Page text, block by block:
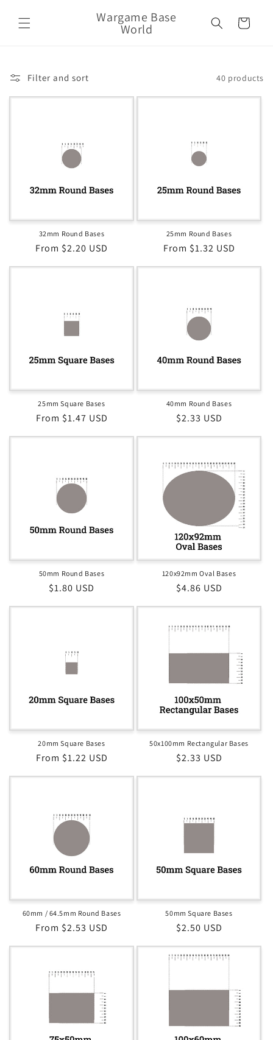
content
Wargame Base
World Cart
Filter and sort 40 products
32mm Round Bases
Regular
From $2.20 USD
25mm Round Bases
Regular
From $1.32 USD
25mm Square Bases
Regular
From $1.47 USD
40mm Round Bases
Regular
$2.33 USD
50mm Round Bases
Regular
$1.80 USD
120x92mm Oval Bases
Regular
$4.86 USD
20mm Square Bases
Regular
From $1.22 USD
50x100mm Rectangular Bases
Regular
$2.33 USD
60mm / 64.5mm Round Bases
Regular
From $2.53 USD
50mm Square Bases
Regular
$2.50 USD